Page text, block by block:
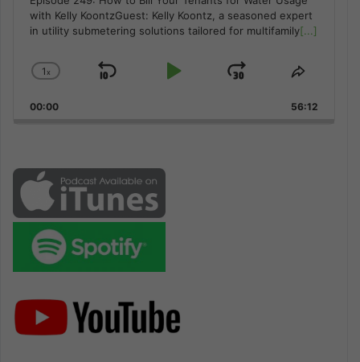
with Kelly KoontzGuest: Kelly Koontz, a seasoned expert
in utility submetering solutions tailored for multifamily[...]
Change
Rate
1x
Skip
Play
Jump
Forward
Share
Episode
00:00 56:12